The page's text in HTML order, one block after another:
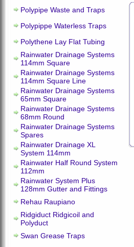
Polypipe Waste and Traps
Polypippe Waterless Traps
Polythene Lay Flat Tubing
Rainwater Drainage Systems
114mm Square
Rainwater Drainage Systems
114mm Square Line
Rainwater Drainage Systems
65mm Square
Rainwater Drainage Systems
68mm Round
Rainwater Drainage Systems
Spares
Rainwater Drainage XL
System 114mm
Rainwater Half Round System
112mm
Rainwater System Plus
128mm Gutter and Fittings
Rehau Raupiano
Ridgiduct Ridgicoil and
Polyduct
Swan Grease Traps